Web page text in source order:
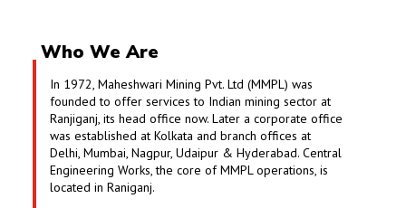
Who We Are
In 1972, Maheshwari Mining Pvt. Ltd (MMPL) was
founded to offer services to Indian mining sector at
Ranjiganj, its head office now. Later a corporate office
was established at Kolkata and branch offices at
Delhi, Mumbai, Nagpur, Udaipur & Hyderabad. Central
Engineering Works, the core of MMPL operations, is
located in Raniganj.